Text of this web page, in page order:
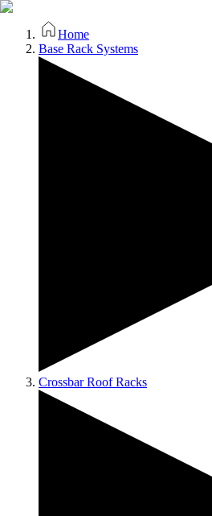
Home
Base Rack Systems
Crossbar Roof Racks